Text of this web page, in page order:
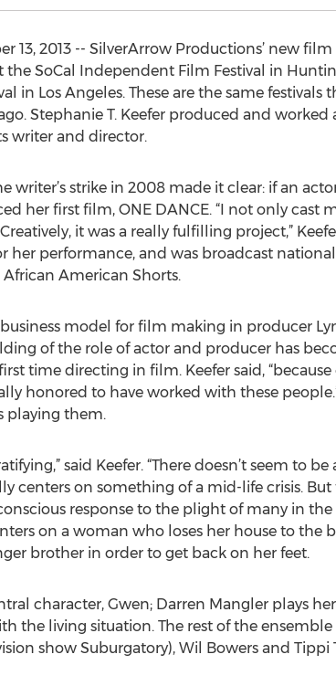
13, 2013 -- SilverArrow Productions’ new
the SoCal Independent Film Festival in
in Los Angeles. These are the same festivals
Stephanie T. Keefer produced and worked
writer and director.
writer’s strike in 2008 made it clear: if an
her first film, ONE DANCE. “I not only cast
it was a really fulfilling project,”
her performance, and was broadcast
American Shorts.
model for film making in producer
of the role of actor and producer has
time directing in film. Keefer said,
honored to have worked with these
playing them.
said Keefer. “There doesn’t seem to
centers on something of a mid-life crisis.
response to the plight of many in
on a woman who loses her house to the
brother in order to get back on her feet.
character, Gwen; Darren Mangler plays
the living situation. The rest of the
show Suburgatory), Wil Bowers and Tippi